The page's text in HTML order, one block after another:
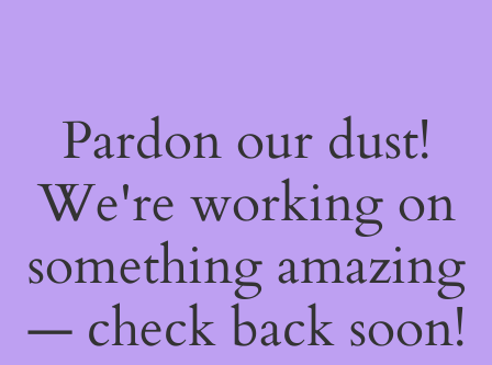
Pardon our dust!
We're working on
something amazing
— check back soon!